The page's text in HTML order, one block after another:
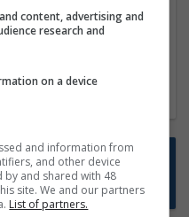
email you when
search
to you?
Job Alerts
content, advertising and
research and
on a device
and information from
and other device
by and shared with 48
site. We and our partners
List of partners.